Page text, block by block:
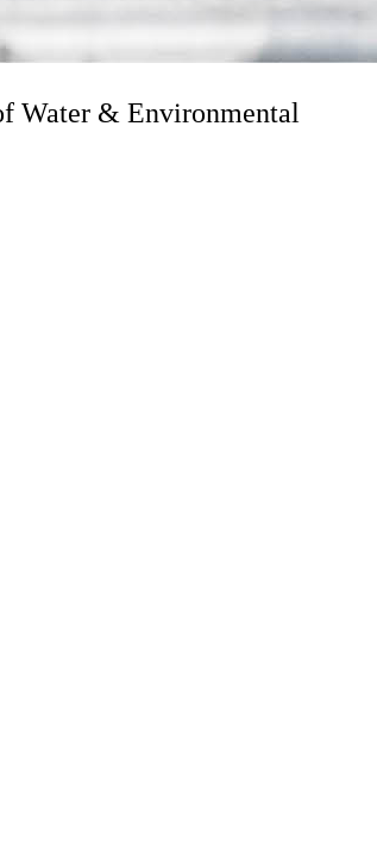
Water & Environmental